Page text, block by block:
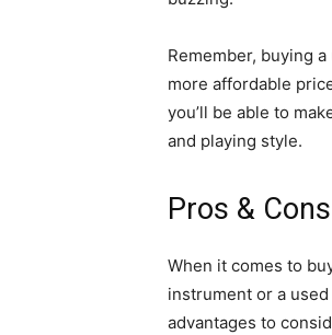
Remember, buying
more affordable
you’ll be able to
and playing style.
Pros &
When it comes to
instrument or a
advantages to